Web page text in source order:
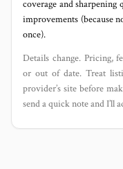
coverage and
improvements (because
once).
Details change. Pricing,
or out of date. Treat
provider’s site before
send a quick note and I’ll